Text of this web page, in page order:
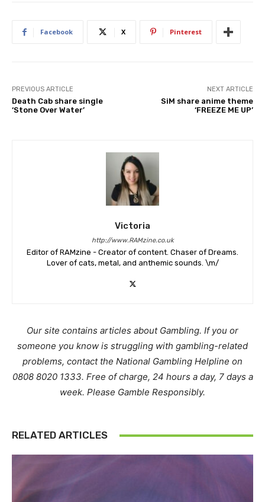
Facebook X Pinterest
PREVIOUS ARTICLE
Death Cab share single
‘Stone Over Water’
NEXT ARTICLE
SiM share anime theme
‘FREEZE ME UP’
Victoria
http://www.RAMzine.co.uk
Editor of RAMzine - Creator of content. Chaser of Dreams.
Lover of cats, metal, and anthemic sounds. \m/
Our site contains articles about Gambling. If you or
someone you know is struggling with gambling-related
problems, contact the National Gambling Helpline on
0808 8020 1333. Free of charge, 24 hours a day, 7 days a
week. Please Gamble Responsibly.
RELATED ARTICLES